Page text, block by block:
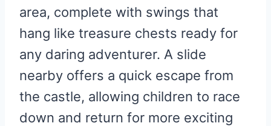
area, complete with swings that
hang like treasure chests ready for
any daring adventurer. A slide
nearby offers a quick escape from
the castle, allowing children to race
down and return for more exciting